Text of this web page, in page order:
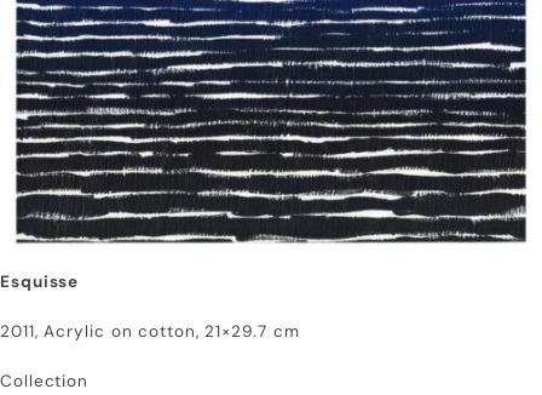
Esquisse
2011, Acrylic on cotton, 21×29.7 cm
Collection